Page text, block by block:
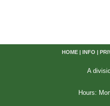
HOME| INFO
A
Hours: